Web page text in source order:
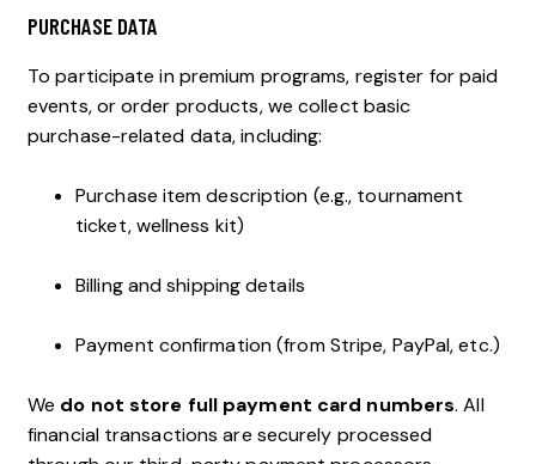
PURCHASE DATA
To participate in premium programs, register for paid
events, or order products, we collect basic
purchase-related data, including:
Purchase item description (e.g., tournament
ticket, wellness kit)
Billing and shipping details
Payment confirmation (from Stripe, PayPal, etc.)
We do not store full payment card numbers. All
financial transactions are securely processed